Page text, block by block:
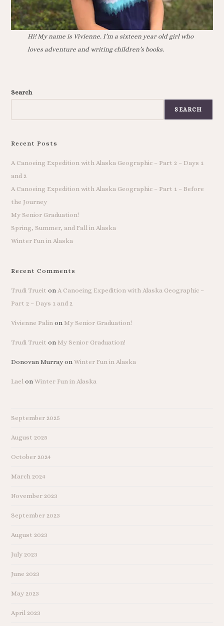
Hi! My name is Vivienne. I’m a sixteen year old girl who
loves adventure and writing children’s books.
Search
SEARCH
Recent Posts
A Canoeing Expedition with Alaska Geographic – Part 2 – Days 1
and 2
A Canoeing Expedition with Alaska Geographic – Part 1 – Before
the Journey
My Senior Graduation!
Spring, Summer, and Fall in Alaska
Winter Fun in Alaska
Recent Comments
Trudi Trueit on A Canoeing Expedition with Alaska Geographic –
Part 2 – Days 1 and 2
Vivienne Palin on My Senior Graduation!
Trudi Trueit on My Senior Graduation!
Donovan MurrayonWinter Fun in Alaska
Lael onWinter Fun in Alaska
September 2025
August 2025
October 2024
March 2024
November 2023
September 2023
August 2023
July 2023
June 2023
May 2023
April 2023